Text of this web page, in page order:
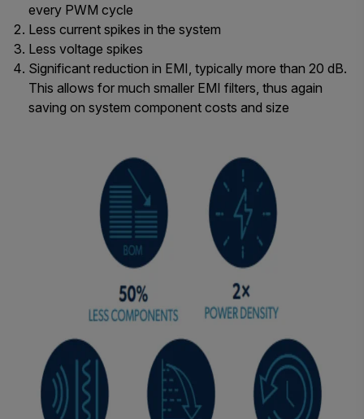
every PWM cycle
Less current spikes in the system
Less voltage spikes
Significant reduction in EMI, typically more than 20 dB.
This allows for much smaller EMI filters, thus again
saving on system component costs and size